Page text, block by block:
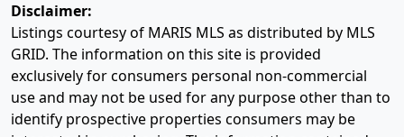
Disclaimer:
Listings courtesy of MARIS MLS as distributed by MLS
GRID. The information on this site is provided
exclusively for consumers personal non-commercial
use and may not be used for any purpose other than to
identify prospective properties consumers may be